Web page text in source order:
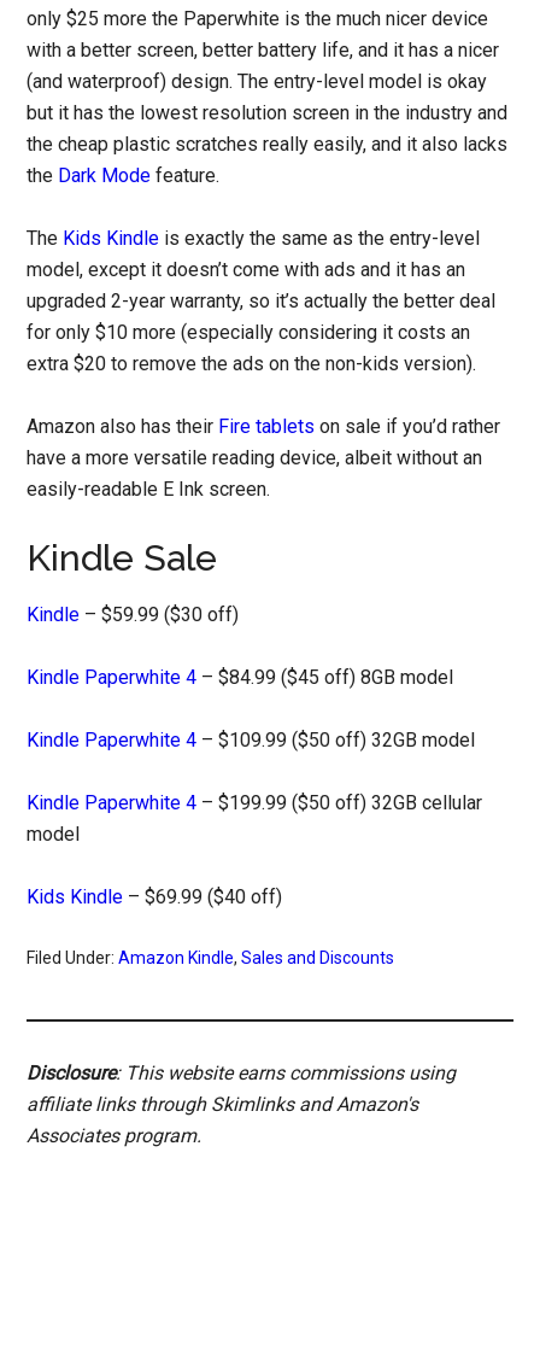
only $25 more the Paperwhite is the much nicer device
with a better screen, better battery life, and it has a nicer
(and waterproof) design. The entry-level model is okay
but it has the lowest resolution screen in the industry and
the cheap plastic scratches really easily, and it also lacks
the Dark Mode feature.
The Kids Kindle is exactly the same as the entry-level
model, except it doesn’t come with ads and it has an
upgraded 2-year warranty, so it’s actually the better deal
for only $10 more (especially considering it costs an
extra $20 to remove the ads on the non-kids version).
Amazon also has their Fire tablets on sale if you’d rather
have a more versatile reading device, albeit without an
easily-readable E Ink screen.
Kindle Sale
Kindle – $59.99 ($30 off)
Kindle Paperwhite 4 – $84.99 ($45 off) 8GB model
Kindle Paperwhite 4 – $109.99 ($50 off) 32GB model
Kindle Paperwhite 4 – $199.99 ($50 off) 32GB cellular
model
Kids Kindle – $69.99 ($40 off)
Filed Under:Amazon Kindle,Sales and Discounts
Disclosure: This website earns commissions using
affiliate links through Skimlinks and Amazon's
Associates program.